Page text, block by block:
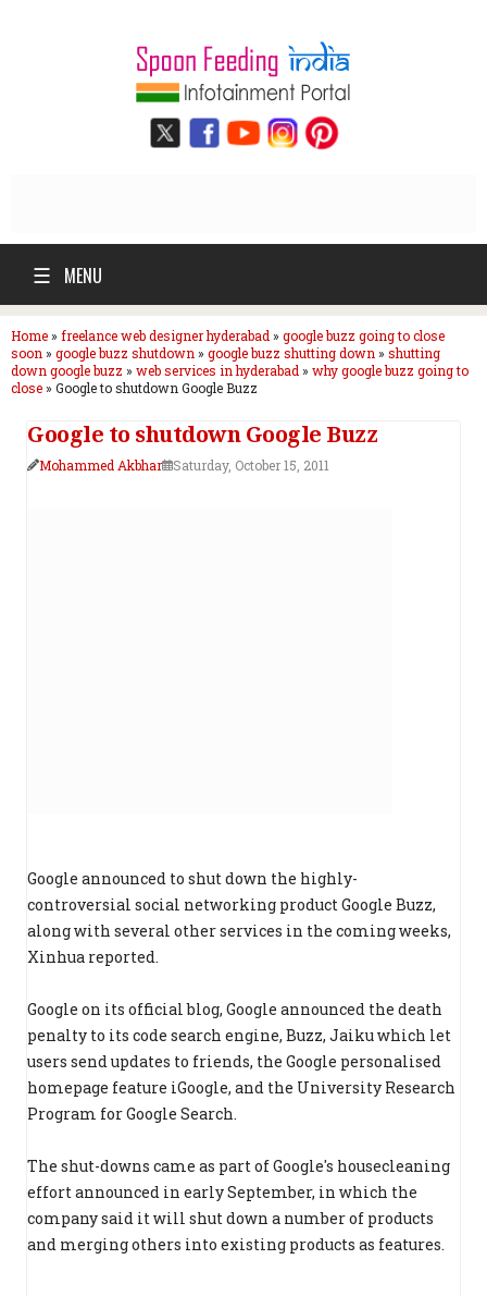
☰ MENU
Home» freelance web designer hyderabad » google buzz going to close
soon » google buzz shutdown » google buzz shutting down » shutting
down google buzz » web services in hyderabad » why google buzz going to
close» Google to shutdown Google Buzz
Google to shutdown Google Buzz
Mohammed Akbhar Saturday, October 15, 2011
Google announced to shut down the highly-
controversial social networking product Google Buzz,
along with several other services in the coming weeks,
Xinhua reported.
Google on its official blog, Google announced the death
penalty to its code search engine, Buzz, Jaiku which let
users send updates to friends, the Google personalised
homepage feature iGoogle, and the University Research
Program for Google Search.
The shut-downs came as part of Google's housecleaning
effort announced in early September, in which the
company said it will shut down a number of products
and merging others into existing products as features.